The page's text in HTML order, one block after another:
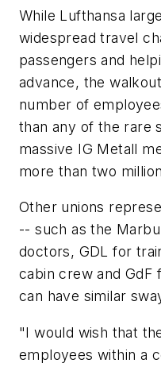
While Lufthansa
widespread travel
passengers and
advance, the
number of
than any of the rare
massive IG Metall
more than two
Other unions
-- such as the
doctors, GDL for
cabin crew and
can have similar
"I would wish that
employees within a